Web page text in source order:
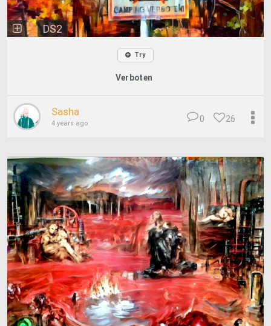
DS2
Try
Verboten
Sasha
4 years ago 26
0